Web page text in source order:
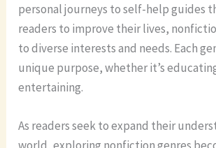
personal journeys to self-help guides
readers to improve their lives,
to diverse interests and needs. Each
unique purpose, whether it’s
entertaining.
As readers seek to expand their